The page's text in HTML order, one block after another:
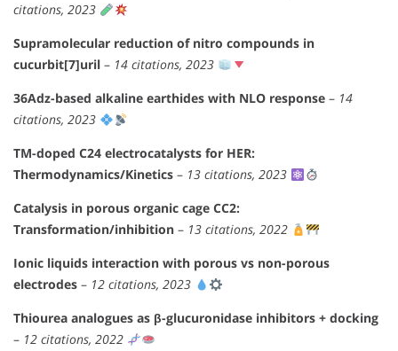
citations, 2023
Supramolecular reduction of nitro compounds in
cucurbit[7]uril – 14 citations, 2023
36Adz-based alkaline earthides with NLO response – 14
citations, 2023
TM-doped C24 electrocatalysts for HER:
Thermodynamics/Kinetics – 13 citations, 2023
Catalysis in porous organic cage CC2:
Transformation/inhibition – 13 citations, 2022
Ionic liquids interaction with porous vs non-porous
electrodes – 12 citations, 2023
Thiourea analogues as β-glucuronidase inhibitors + docking
– 12 citations, 2022